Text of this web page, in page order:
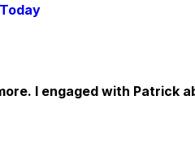
I engaged with Patrick